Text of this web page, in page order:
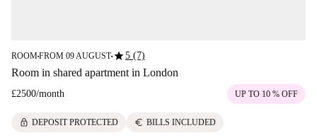
ROOM■FROM 09 AUGUST■star5 (7)
Room in shared apartment in London
£2500/month UP TO 10 % OFF
lock DEPOSIT PROTECTED euro BILLS INCLUDED